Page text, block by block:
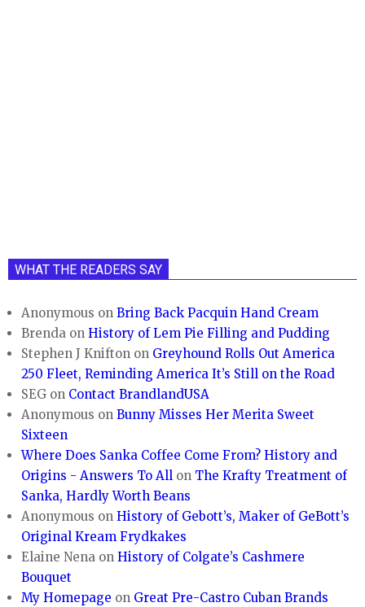
WHAT THE READERS SAY
Anonymous onBring Back Pacquin Hand Cream
Brenda onHistory of Lem Pie Filling and Pudding
Stephen J Knifton on Greyhound Rolls Out America
250 Fleet, Reminding America It’s Still on the Road
SEG on Contact BrandlandUSA
Anonymous onBunny Misses Her Merita Sweet
Sixteen
Where Does Sanka Coffee Come From? History and
Origins - Answers To All on The Krafty Treatment of
Sanka, Hardly Worth Beans
Anonymous onHistory of Gebott’s, Maker of GeBott’s
Original Kream Frydkakes
Elaine Nena onHistory of Colgate’s Cashmere
Bouquet
My Homepage on Great Pre-Castro Cuban Brands